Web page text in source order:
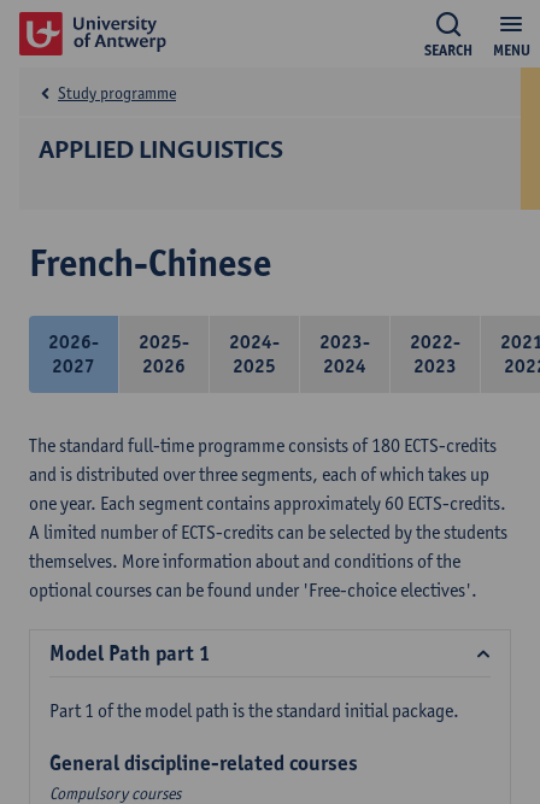
MENU
SEARCH
APPLIED LINGUISTICS
Study programme
French-Chinese
2026-
2027
2025-
2026
2024-
2025
2023-
2024
2022-
2023
The standard full-time programme consists of 180 ECTS-credits
and is distributed over three segments, each of which takes up
one year. Each segment contains approximately 60 ECTS-credits.
A limited number of ECTS-credits can be selected by the students
themselves. More information about and conditions of the
optional courses can be found under 'Free-choice electives'.
Model Path part 1
Part 1 of the model path is the standard initial package.
General discipline-related courses
Compulsory courses